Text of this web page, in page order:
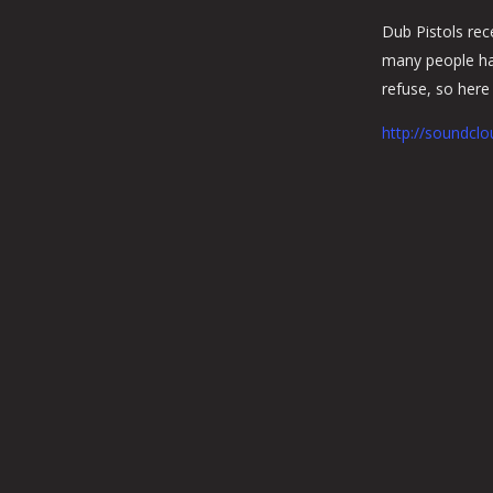
Dub Pistols
many people
refuse, so here
http://